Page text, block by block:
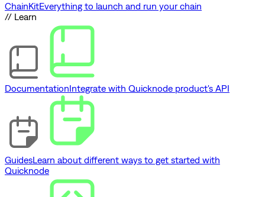
ChainKitEverything to launch and run your chain
// Learn
DocumentationIntegrate with Quicknode product's API
GuidesLearn about different ways to get started with
Quicknode